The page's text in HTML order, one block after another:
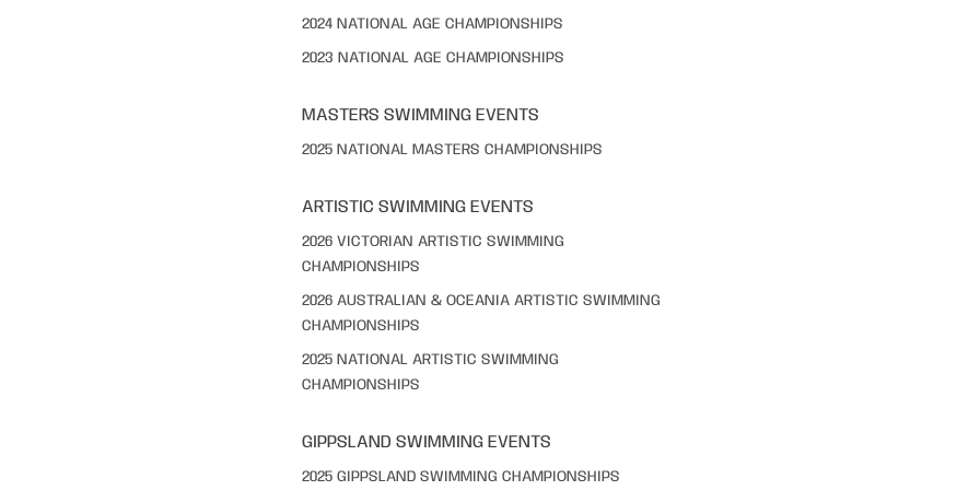
2024 NATIONAL AGE CHAMPIONSHIPS
2023 NATIONAL AGE CHAMPIONSHIPS
MASTERS SWIMMING EVENTS
2025 NATIONAL MASTERS CHAMPIONSHIPS
ARTISTIC SWIMMING EVENTS
2026 VICTORIAN ARTISTIC SWIMMING
CHAMPIONSHIPS
2026 AUSTRALIAN & OCEANIA ARTISTIC SWIMMING
CHAMPIONSHIPS
2025 NATIONAL ARTISTIC SWIMMING
CHAMPIONSHIPS
GIPPSLAND SWIMMING EVENTS
2025 GIPPSLAND SWIMMING CHAMPIONSHIPS